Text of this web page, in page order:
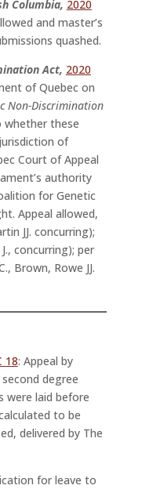
Columbia, 2020
and master’s
quashed.
Act, 2020
of Quebec on
Non-Discrimination
these
of
Court of Appeal
authority
for Genetic
Appeal allowed,
JJ. concurring);
concurring); per
Brown, Rowe JJ.
18: Appeal by
degree
were laid before
to be
delivered by The
for leave to